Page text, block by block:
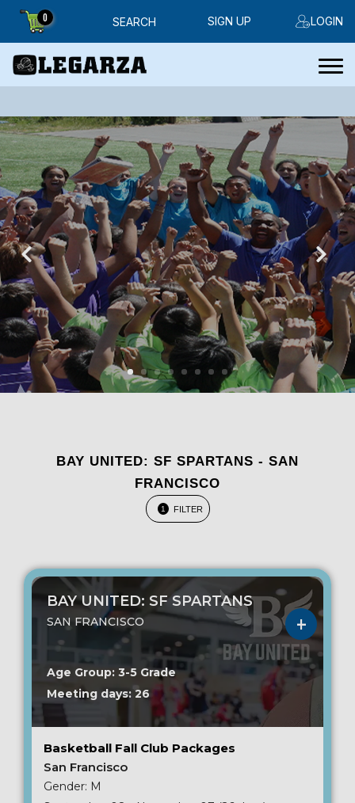
0 SEARCH LOGIN
SIGN UP
BAY UNITED: SF SPARTANS - SAN
FRANCISCO
1 FILTER
BAY UNITED: SF SPARTANS
SAN FRANCISCO
Age Group: 3-5 Grade
Meeting days: 26
Basketball Fall Club Packages
San Francisco
Gender: M